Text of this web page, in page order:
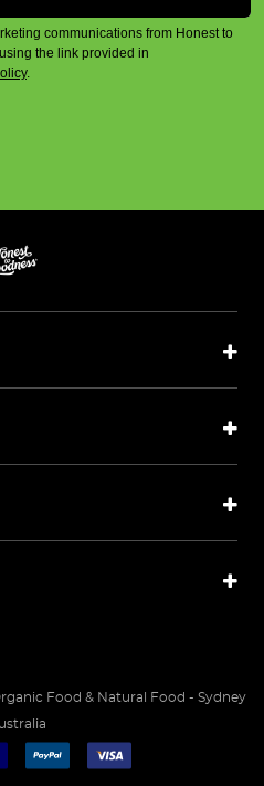
communications from Honest to
the link provided in
.
Food & Natural Food - Sydney